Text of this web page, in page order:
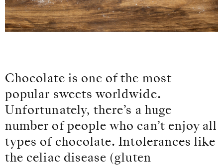
Chocolate is one of the most
popular sweets worldwide.
Unfortunately, there’s a huge
number of people who can’t enjoy all
types of chocolate. Intolerances like
the celiac disease (gluten